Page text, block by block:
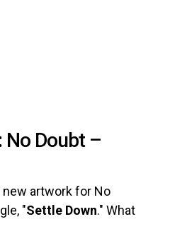
No Doubt –
artwork for No
"Settle Down." What